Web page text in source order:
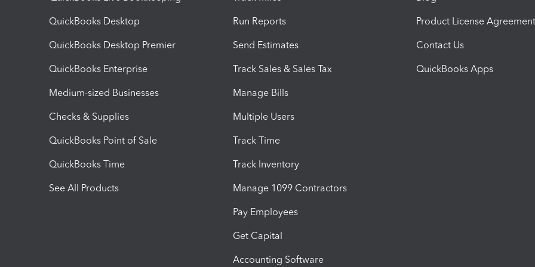
QuickBooks Desktop
QuickBooks Desktop Premier
QuickBooks Enterprise
Medium-sized Businesses
Checks & Supplies
QuickBooks Point of Sale
QuickBooks Time
See All Products
Run Reports
Send Estimates
Track Sales & Sales Tax
Manage Bills
Multiple Users
Track Time
Track Inventory
Manage 1099 Contractors
Pay Employees
Get Capital
Accounting Software
Product License Agreement
Contact Us
QuickBooks Apps